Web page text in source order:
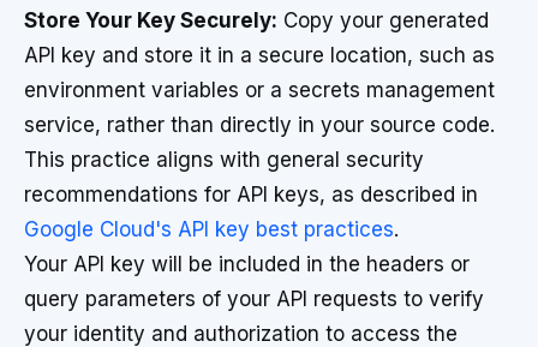
Store Your Key Securely: Copy your generated
API key and store it in a secure location, such as
environment variables or a secrets management
service, rather than directly in your source code.
This practice aligns with general security
recommendations for API keys, as described in
Google Cloud's API key best practices.
Your API key will be included in the headers or
query parameters of your API requests to verify
your identity and authorization to access the